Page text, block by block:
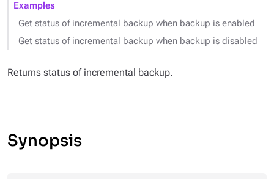
Examples
Get status of incremental backup when backup is enabled
Get status of incremental backup when backup is disabled
Returns status of incremental backup.
Synopsis